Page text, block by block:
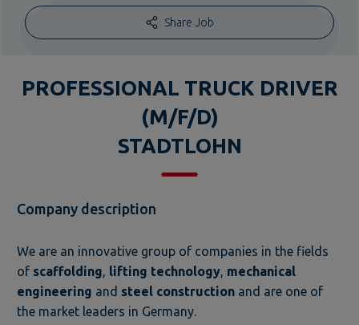
Share Job
PROFESSIONAL TRUCK DRIVER
(M/F/D)
STADTLOHN
Company description
We are an innovative group of companies in the fields
of scaffolding lifting technology mechanical
engineering and steel construction and are one of
the market leaders in Germany.